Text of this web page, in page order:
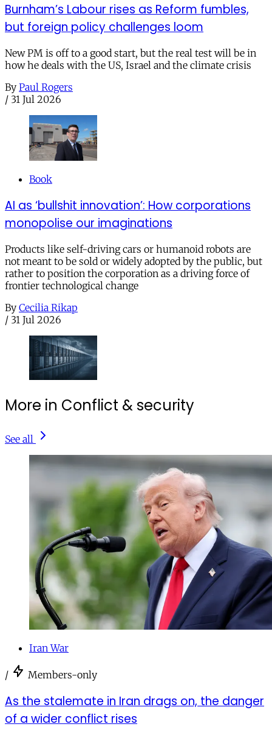
Burnham’s Labour rises as Reform fumbles,
but foreign policy challenges loom
New PM is off to a good start, but the real test will be in
how he deals with the US, Israel and the climate crisis
By Paul Rogers
/ 31 Jul 2026
Book
AI as ‘bullshit innovation’: How corporations
monopolise our imaginations
Products like self-driving cars or humanoid robots are
not meant to be sold or widely adopted by the public, but
rather to position the corporation as a driving force of
frontier technological change
By Cecilia Rikap
/ 31 Jul 2026
More in Conflict & security
See all
Iran War
/ Members-only
As the stalemate in Iran drags on, the danger
of a wider conflict rises